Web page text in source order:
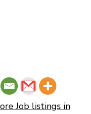
Job listings in